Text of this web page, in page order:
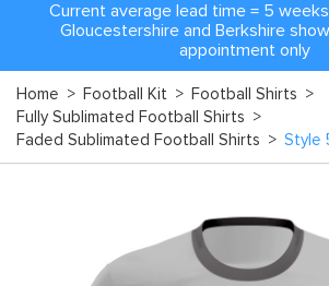
Current average lead time = 5
Gloucestershire and Berkshire
appointment only
Home > Football Kit > Football Shirts >
Fully Sublimated Football Shirts >
Faded Sublimated Football Shirts > Style